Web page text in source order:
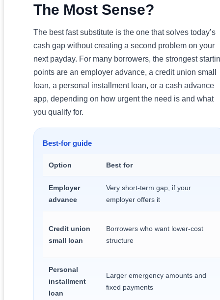
The Most Sense?
The best fast substitute is the one that solves today’s
cash gap without creating a second problem on your
next payday. For many borrowers, the strongest
points are an employer advance, a credit union small
loan, a personal installment loan, or a cash advance
app, depending on how urgent the need is and what
you qualify for.
Best-for guide
Option Best for
Employer
advance
Very short-term gap, if your
employer offers it
Credit union
small loan
Borrowers who want lower-cost
structure
Personal
installment
loan
Larger emergency amounts and
fixed payments